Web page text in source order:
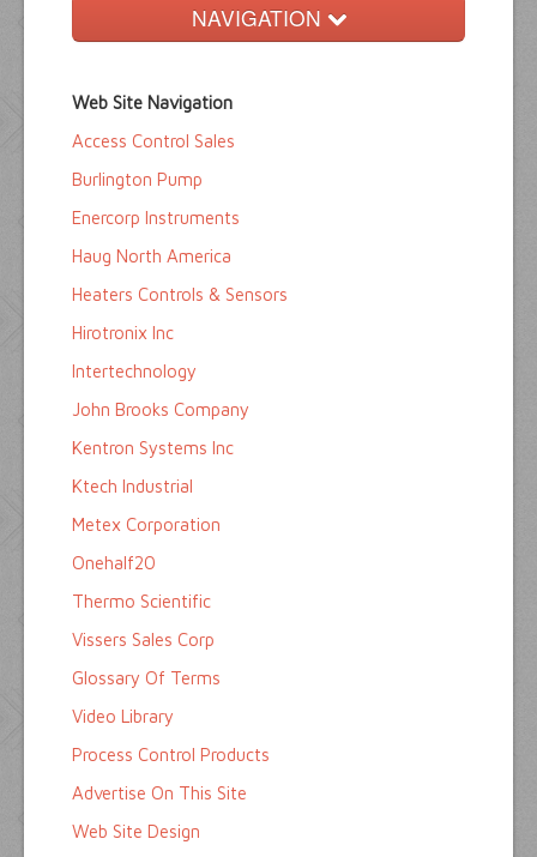
NAVIGATION
Buyers Guide
Pump Directory
Company Directory
Product Sites
Web Site Navigation
Access Control Sales
Burlington Pump
Enercorp Instruments
Haug North America
Heaters Controls & Sensors
Hirotronix Inc
Intertechnology
John Brooks Company
Kentron Systems Inc
Ktech Industrial
Metex Corporation
Onehalf20
Thermo Scientific
Vissers Sales Corp
Glossary Of Terms
Video Library
Process Control Products
Advertise On This Site
Web Site Design